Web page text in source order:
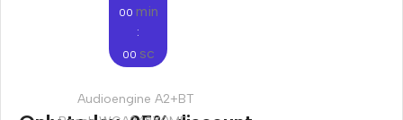
00 min
:
00 sc
Audioengine A2+BT